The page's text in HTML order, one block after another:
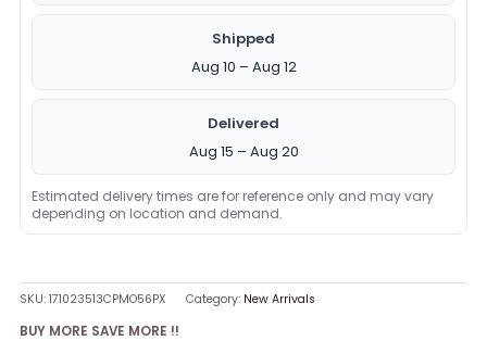
Shipped
Aug 10 – Aug 12
Delivered
Aug 15 – Aug 20
Estimated delivery times are for reference only and may vary
depending on location and demand.
SKU:171023513CPMO56PX Category: New Arrivals
BUY MORE SAVE MORE !!